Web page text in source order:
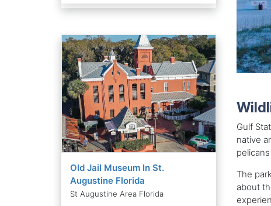
Old Jail Museum In St.
Augustine Florida
St Augustine Area Florida
Gulf
native
The
about